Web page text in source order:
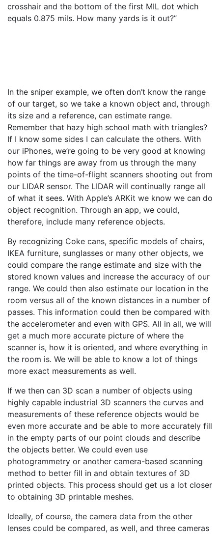
crosshair and the bottom of the first MIL dot which
equals 0.875 mils. How many yards is it out?”
In the sniper example, we often don’t know the range
of our target, so we take a known object and, through
its size and a reference, can estimate range.
Remember that hazy high school math with triangles?
If I know some sides I can calculate the others. With
our iPhones, we’re going to be very good at knowing
how far things are away from us through the many
points of the time-of-flight scanners shooting out from
our LIDAR sensor. The LIDAR will continually range all
of what it sees. With Apple’s ARKit we know we can do
object recognition. Through an app, we could,
therefore, include many reference objects.
By recognizing Coke cans, specific models of chairs,
IKEA furniture, sunglasses or many other objects, we
could compare the range estimate and size with the
stored known values and increase the accuracy of our
range. We could then also estimate our location in the
room versus all of the known distances in a number of
passes. This information could then be compared with
the accelerometer and even with GPS. All in all, we will
get a much more accurate picture of where the
scanner is, how it is oriented, and where everything in
the room is. We will be able to know a lot of things
more exact measurements as well.
If we then can 3D scan a number of objects using
highly capable industrial 3D scanners the curves and
measurements of these reference objects would be
even more accurate and be able to more accurately fill
in the empty parts of our point clouds and describe
the objects better. We could even use
photogrammetry or another camera-based scanning
method to better fill in and obtain textures of 3D
printed objects. This process should get us a lot closer
to obtaining 3D printable meshes.
Ideally, of course, the camera data from the other
lenses could be compared, as well, and three cameras